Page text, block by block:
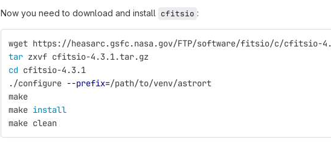
Now you need to download and install cfitsio :
wget https://heasarc.gsfc.nasa.gov/FTP/software/fitsio/c/cfitsio-
tar zxvf cfitsio-4.3.1.tar.gz
cd cfitsio-4.3.1
./configure --prefix=/path/to/venv/astrort
make
make install
make clean